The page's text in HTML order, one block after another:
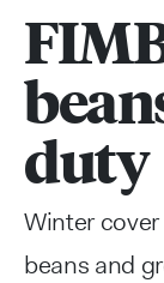
duty
Winter
beans and